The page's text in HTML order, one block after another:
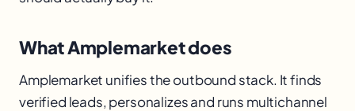
What Amplemarket does
Amplemarket unifies the outbound stack. It finds
verified leads, personalizes and runs multichannel